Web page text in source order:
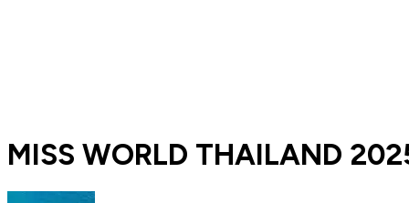
MISS WORLD THAILAND